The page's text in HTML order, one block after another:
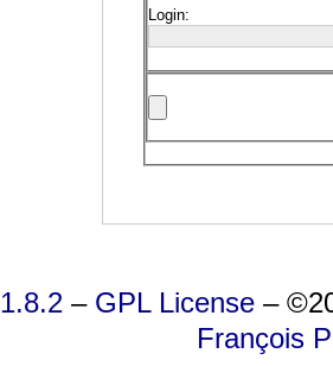
Login:
1.8.2 – GPL License –
François